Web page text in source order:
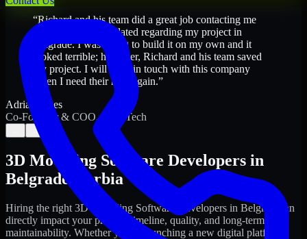
“Richard and his team did a great job contacting me
and keeping me updated regarding my project in
Belgrade. I was trying to build it on my own and it
looked terrible; however, Richard and his team saved
my project. I will keep in touch with this company
when I need their help again.”
Adrian Jones
Co-Founder & COO, CloutTech
→
3D Modeling Software Developers in
Belgrade
Serbia
Hiring the right 3D Modeling Software Developers in Belgrade
can
directly impact your product timeline, quality, and long-term
maintainability. Whether you're launching a new digital platform,